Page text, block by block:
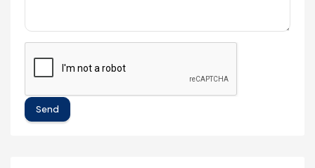
Send